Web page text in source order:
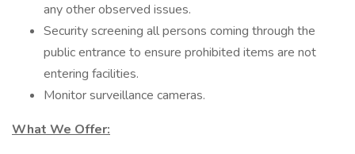
any other observed issues.
Security screening all persons coming through the
public entrance to ensure prohibited items are not
entering facilities.
Monitor surveillance cameras.
What We Offer: